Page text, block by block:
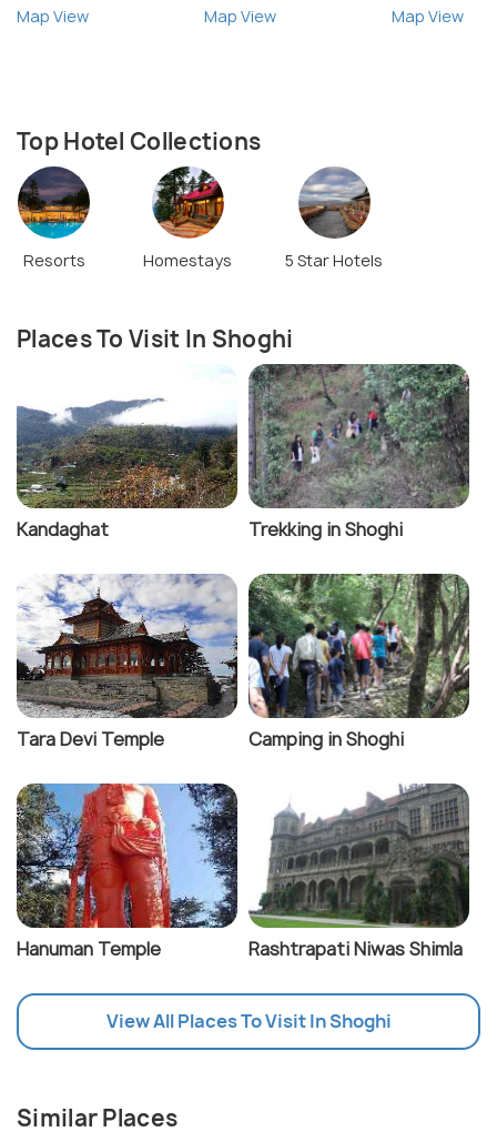
Map View Map View Map View
Top Hotel Collections
Resorts Homestays 5 Star Hotels
Places To Visit In Shoghi
Kandaghat Trekking in Shoghi
Tara Devi Temple Camping in Shoghi
Hanuman Temple Rashtrapati Niwas Shimla
View All Places To Visit In Shoghi
Similar Places